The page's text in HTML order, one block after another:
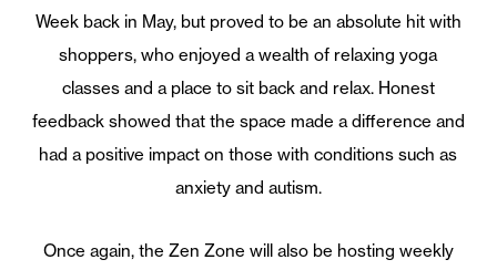
Week back in May, but proved to be an absolute hit with
shoppers, who enjoyed a wealth of relaxing yoga
classes and a place to sit back and relax. Honest
feedback showed that the space made a difference and
had a positive impact on those with conditions such as
anxiety and autism.
Once again, the Zen Zone will also be hosting weekly